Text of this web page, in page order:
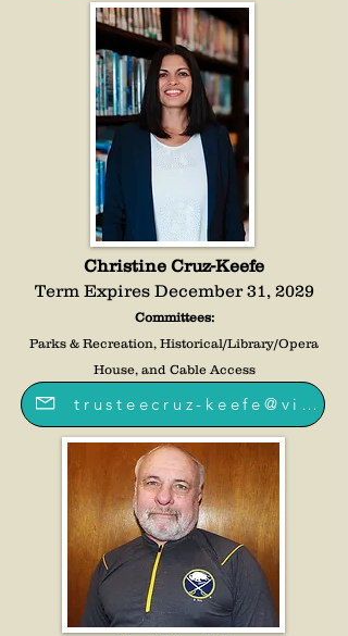
Christine Cruz-Keefe
Term Expires December 31, 2029
Committees:
Parks & Recreation, Historical/Library/Opera
House, and Cable Access
trusteecruz-keefe@villageoffredoniany.gov